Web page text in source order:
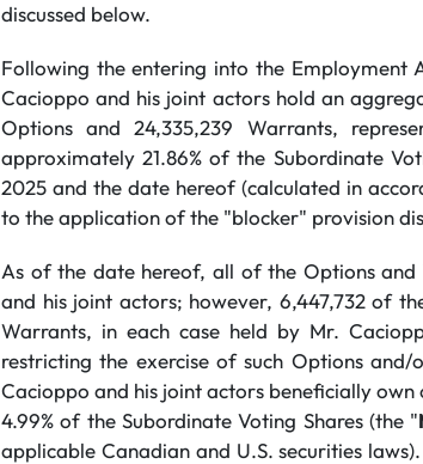
discussed below.
Following the entering into the Employment
Cacioppo and his joint actors hold an
Options and 24,335,239 Warrants,
approximately 21.86% of the Subordinate
2025 and the date hereof (calculated in
to the application of the "blocker" provision
As of the date hereof, all of the Options
and his joint actors; however, 6,447,732 of
Warrants, in each case held by Mr.
restricting the exercise of such Options
Cacioppo and his joint actors beneficially
4.99% of the Subordinate Voting Shares (the "
applicable Canadian and U.S. securities